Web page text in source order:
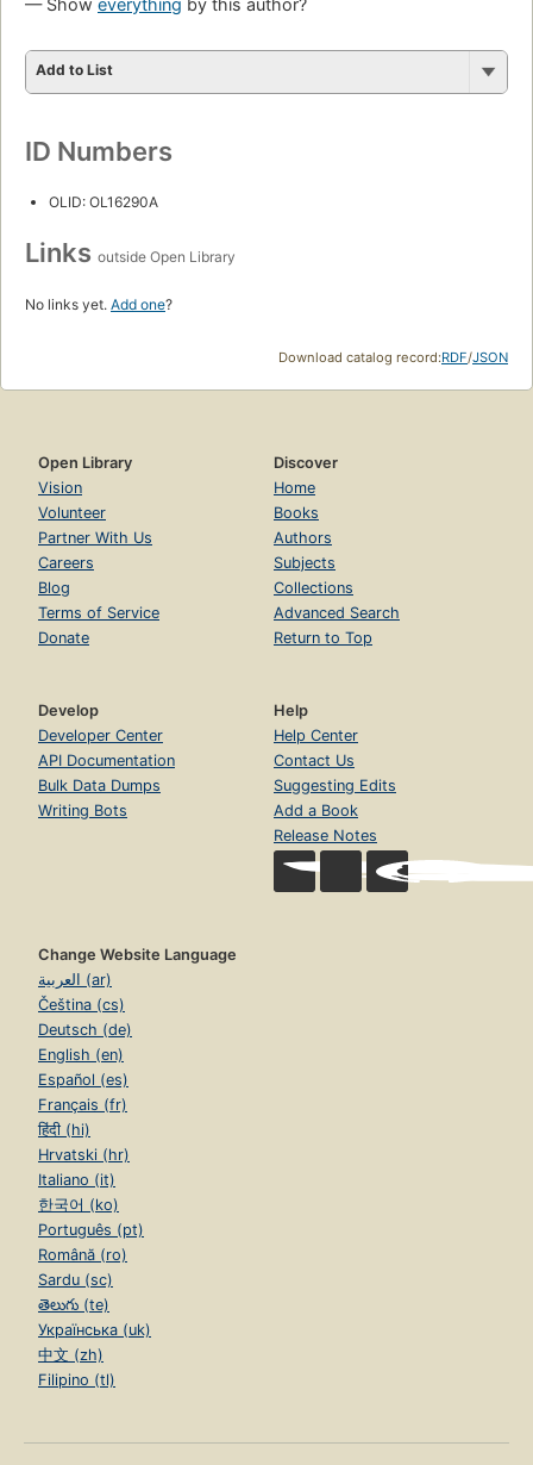
Add to List
ID Numbers
OLID: OL16290A
Links outside Open Library
No links yet. Add one?
Download catalog record:RDF/JSON
Open Library
Vision
Volunteer
Partner With Us
Careers
Blog
Terms of Service
Donate
Discover
Home
Books
Authors
Subjects
Collections
Advanced Search
Return to Top
Develop
Developer Center
API Documentation
Bulk Data Dumps
Writing Bots
Help
Help Center
Contact Us
Suggesting Edits
Add a Book
Release Notes
Change Website Language
العربية (ar)
Čeština (cs)
Deutsch (de)
English (en)
Español (es)
Français (fr)
हिंदी (hi)
Hrvatski (hr)
Italiano (it)
한국어 (ko)
Português (pt)
Română (ro)
Sardu (sc)
తెలుగు (te)
Українська (uk)
中文 (zh)
Filipino (tl)